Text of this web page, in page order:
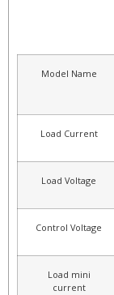
Model Name
Load Current
Load Voltage
Control Voltage
Load mini
current